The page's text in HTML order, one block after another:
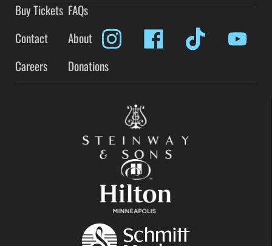
Buy Tickets FAQs
Contact
About
Careers
Donations